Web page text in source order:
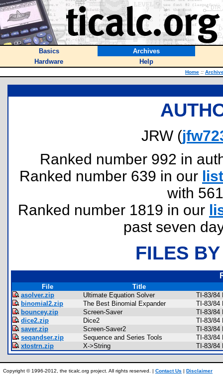
Basics
Archives
Hardware
Help
Home ::
JRW (
Ranked number 992 in
Ranked number 639 in our list
with
Ranked number 1819 in our
past seven
FILES
File
Title
asolver.zip
Ultimate Equation Solver
TI-83/84
binomial2.zip
The Best Binomial Expander
TI-83/84
bouncey.zip
Screen-Saver
TI-83/84
dice2.zip
Dice2
TI-83/84
saver.zip
Screen-Saver2
TI-83/84
seqandser.zip
Sequence and Series Tools
TI-83/84
xtostrn.zip
X->String TI-83/84
Copyright © 1996-2012, the ticalc.org project. All rights reserved. | Contact Us | Disclaimer